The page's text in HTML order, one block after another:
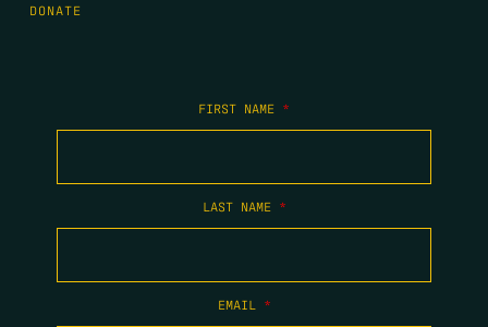
DONATE
FIRST NAME *
LAST NAME *
EMAIL *